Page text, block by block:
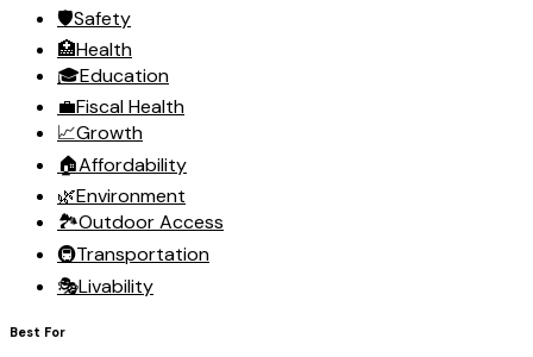
🛡️Safety
🏥Health
🎓Education
💼Fiscal Health
📈Growth
🏠Affordability
🌿Environment
🏞️Outdoor Access
🚇Transportation
🎭Livability
Best For